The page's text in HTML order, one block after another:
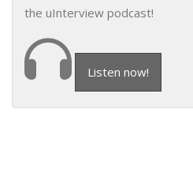
the uInterview podcast!
Listen now!